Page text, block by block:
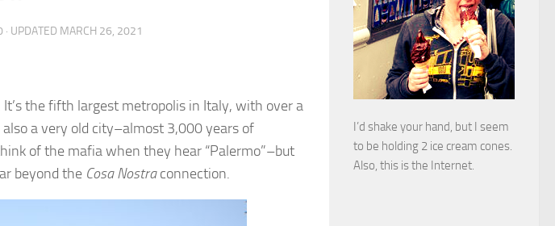
· UPDATED MARCH 26, 2021
the fifth largest metropolis in Italy, with over a
a very old city–almost 3,000 years of
of the mafia when they hear “Palermo”–but
beyond the Cosa Nostraconnection.
I’d shake your hand, but I seem
to be holding 2 ice cream cones.
Also, this is the Internet.